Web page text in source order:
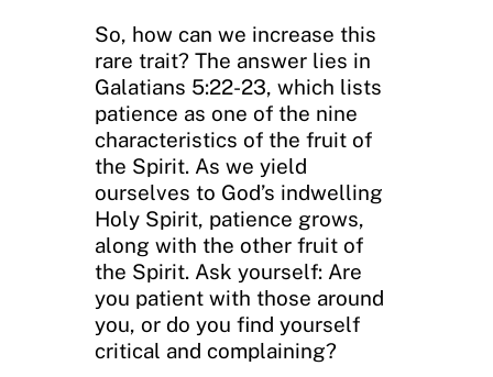
So, how can we increase this
rare trait? The answer lies in
Galatians 5:22-23, which lists
patience as one of the nine
characteristics of the fruit of
the Spirit. As we yield
ourselves to God’s indwelling
Holy Spirit, patience grows,
along with the other fruit of
the Spirit. Ask yourself: Are
you patient with those around
you, or do you find yourself
critical and complaining?